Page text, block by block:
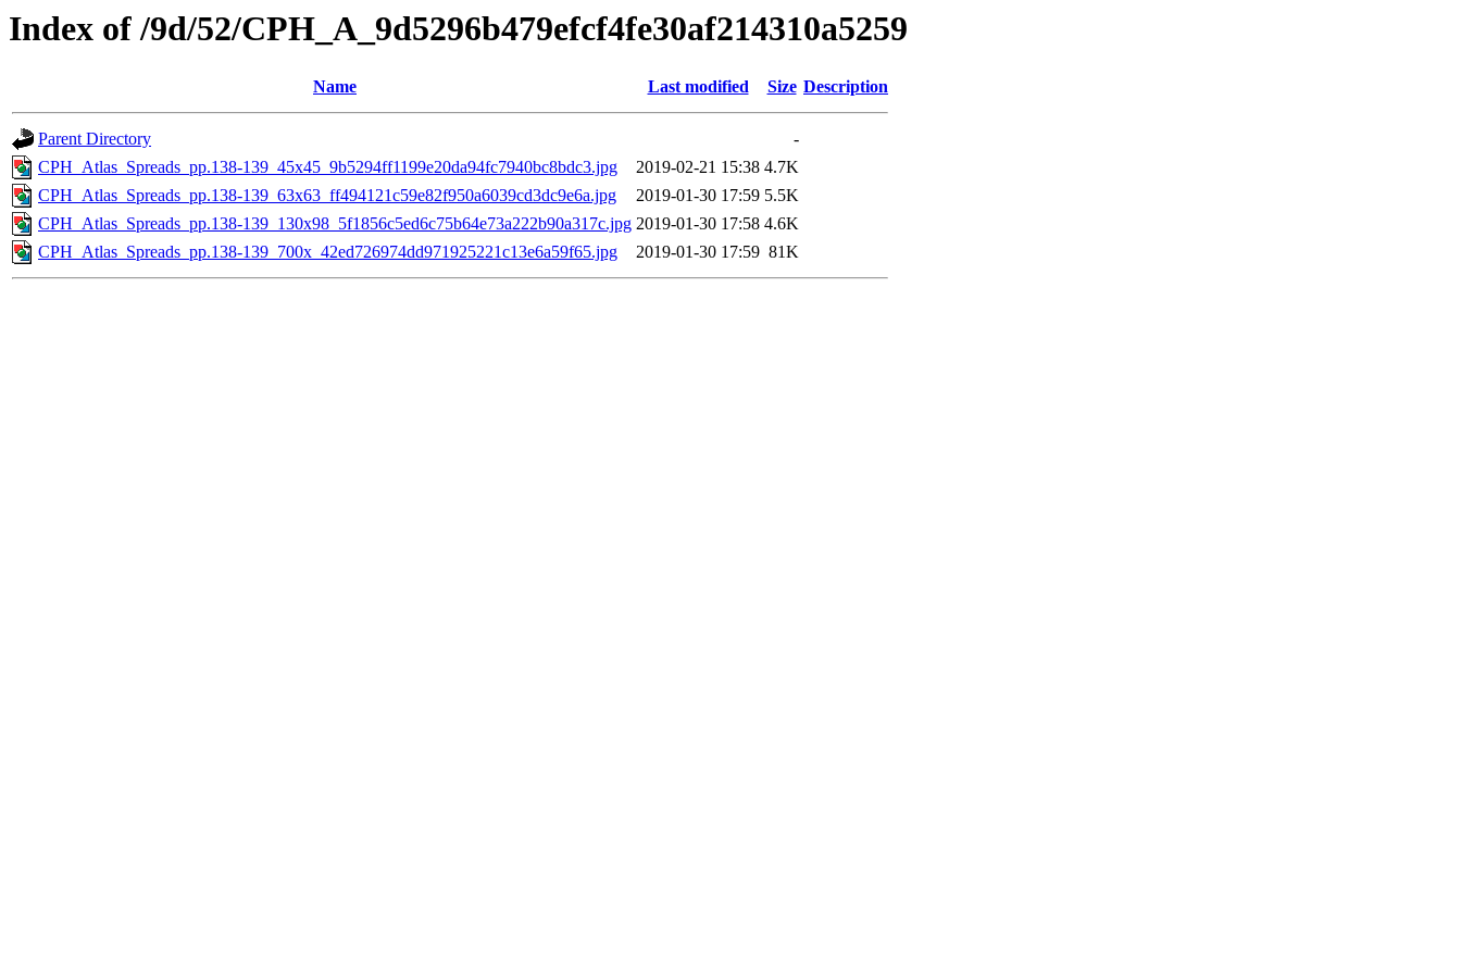
Index of /9d/52/CPH_A_9d5296b479efcf4fe30af214310a5259
Name Last modified Size Description
Parent Directory
-
CPH_Atlas_Spreads_pp.138-139_45x45_9b5294ff1199e20da94fc7940bc8bdc3.jpg
2019-02-21 15:38 4.7K
CPH_Atlas_Spreads_pp.138-139_63x63_ff494121c59e82f950a6039cd3dc9e6a.jpg
2019-01-30 17:59 5.5K
CPH_Atlas_Spreads_pp.138-139_130x98_5f1856c5ed6c75b64e73a222b90a317c.jpg 2019-01-30 17:58 4.6K
CPH_Atlas_Spreads_pp.138-139_700x_42ed726974dd971925221c13e6a59f65.jpg
2019-01-30 17:59 81K